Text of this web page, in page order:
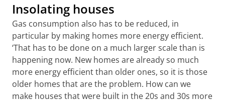
Insolating houses
Gas consumption also has to be reduced, in
particular by making homes more energy efficient.
‘That has to be done on a much larger scale than is
happening now. New homes are already so much
more energy efficient than older ones, so it is those
older homes that are the problem. How can we
make houses that were built in the 20s and 30s more